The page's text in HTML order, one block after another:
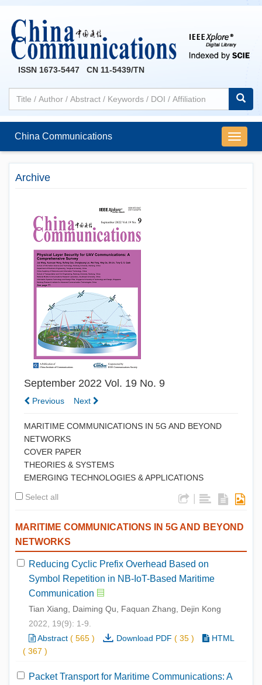
ISSN 1673-5447 CN 11-5439/TN
导
航
切
China Communications
Archive
September 2022 Vol. 19 No. 9
Previous Next
MARITIME COMMUNICATIONS IN 5G AND BEYOND
NETWORKS
COVER PAPER
THEORIES & SYSTEMS
EMERGING TECHNOLOGIES & APPLICATIONS
Select all |
MARITIME COMMUNICATIONS IN 5G AND BEYOND
NETWORKS
Reducing Cyclic Prefix Overhead Based on
Symbol Repetition in NB-IoT-Based Maritime
Communication
Tian Xiang, Daiming Qu, Faquan Zhang, Dejin Kong
2022, 19(9): 1-9.
Abstract ( 565 ) Download PDF ( 35 )
HTML
( 367 )
Packet Transport for Maritime Communications: A